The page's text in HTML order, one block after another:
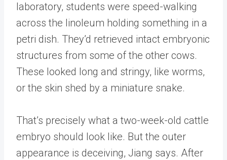
laboratory, students were speed-walking
across the linoleum holding something in a
petri dish. They’d retrieved intact embryonic
structures from some of the other cows.
These looked long and stringy, like worms,
or the skin shed by a miniature snake.
That’s precisely what a two-week-old cattle
embryo should look like. But the outer
appearance is deceiving, Jiang says. After